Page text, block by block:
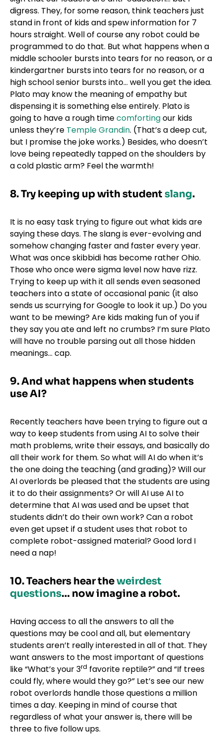
digress. They, for some reason, think teachers just
stand in front of kids and spew information for 7
hours straight. Well of course any robot could be
programmed to do that. But what happens when a
middle schooler bursts into tears for no reason, or a
kindergartner bursts into tears for no reason, or a
high school senior bursts into… well you get the idea.
Plato may know the meaning of empathy but
dispensing it is something else entirely. Plato is
going to have a rough timecomfortingour kids
unless they’re Temple Grandin. (That’s a deep cut,
but I promise the joke works.) Besides, who doesn’t
love being repeatedly tapped on the shoulders by
a cold plastic arm? Feel the warmth!
8.Try keeping up with student slang.
It is no easy task trying to figure out what kids are
saying these days. The slang is ever-evolving and
somehow changing faster and faster every year.
What was once skibbidi has become rather Ohio.
Those who once were sigma level now have rizz.
Trying to keep up with it all sends even seasoned
teachers into a state of occasional panic (it also
sends us scurrying for Google to look it up.) Do you
want to be mewing? Are kids making fun of you if
they say you ate and left no crumbs? I’m sure Plato
will have no trouble parsing out all those hidden
meanings… cap.
9.And what happens when students
use AI?
Recently teachers have been trying to figure out a
way to keep students from using AI to solve their
math problems, write their essays, and basically do
all their work for them. So what will AI do when it’s
the one doing the teaching (and grading)? Will our
AI overlords be pleased that the students are using
it to do their assignments? Or will AI use AI to
determine that AI was used and be upset that
students didn’t do their own work? Can a robot
even get upset if a student uses that robot to
complete robot-assigned material? Good lord I
need a nap!
10. Teachers hear theweirdest
questions… now imagine a robot.
Having access to all the answers to all the
questions may be cool and all, but elementary
students aren’t really interested in all of that. They
want answers to the most important of questions
like “What’s your 3rd favorite reptile?” and “If trees
could fly, where would they go?” Let’s see our new
robot overlords handle those questions a million
times a day. Keeping in mind of course that
regardless of what your answer is, there will be
three to five follow ups.